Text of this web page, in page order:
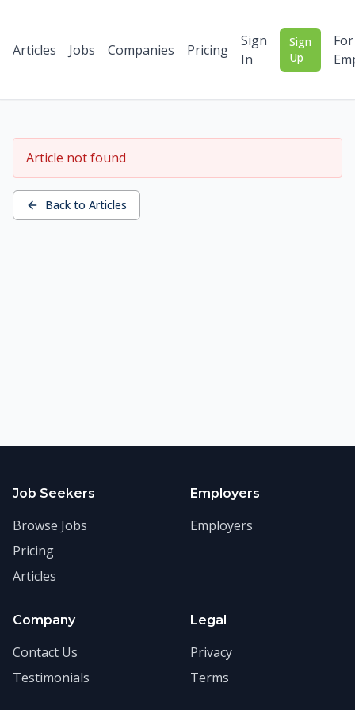
Articles Jobs Companies Pricing
Sign
In
Sign
Up
For
Article not found
Back to Articles
Job Seekers
Browse Jobs
Pricing
Articles
Employers
Employers
Company
Contact Us
Testimonials
Legal
Privacy
Terms